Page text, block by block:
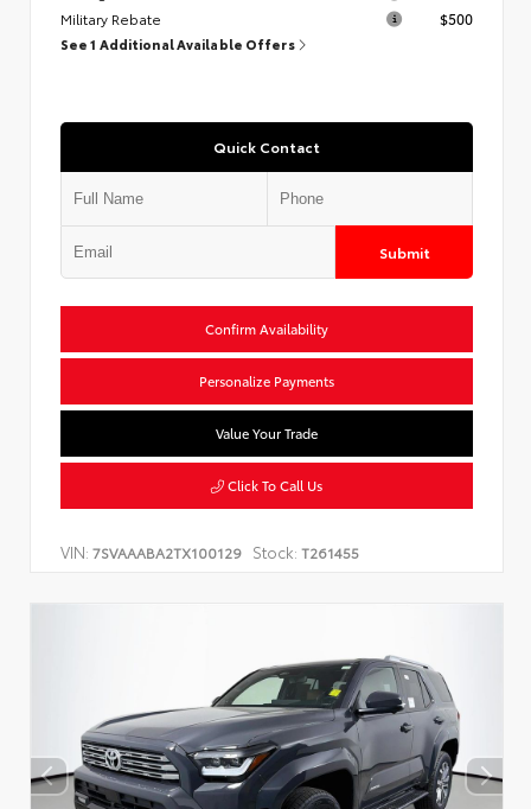
Military Rebate
$500
See 1 Additional Available Offers
Quick Contact
Submit
Confirm Availability
Personalize Payments
Value Your Trade
Click To Call Us
VIN: 7SVAAABA2TX100129 Stock: T261455